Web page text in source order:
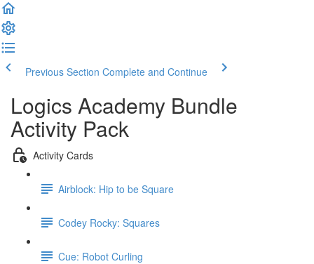
Previous Section Complete and Continue
Logics Academy Bundle
Activity Pack
Activity Cards
Airblock: Hip to be Square
Codey Rocky: Squares
Cue: Robot Curling